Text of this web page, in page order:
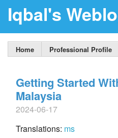
Iqbal's
Home Professional Profile
Getting Started
Malaysia
2024-06-17
Translations: ms